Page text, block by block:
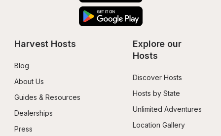
Harvest Hosts
Blog
About Us
Guides & Resources
Dealerships
Press
Explore our
Hosts
Discover Hosts
Hosts by State
Unlimited Adventures
Location Gallery